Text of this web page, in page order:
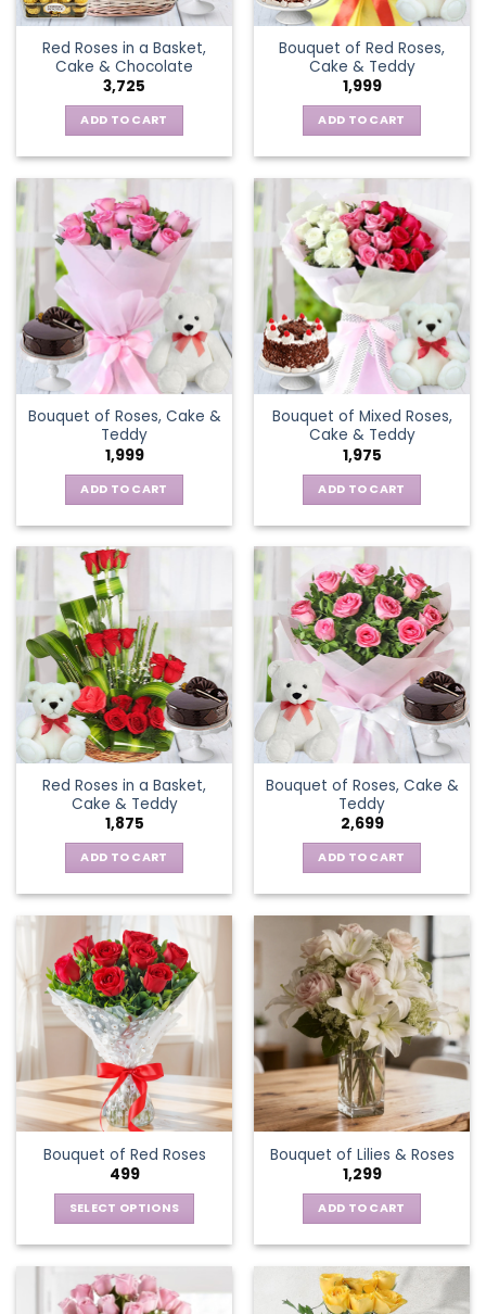
Red Roses in a Basket,
Cake & Chocolate
3,725
ADD TO CART
Bouquet of Red Roses,
Cake & Teddy
1,999
ADD TO CART
Bouquet of Roses, Cake &
Teddy
1,999
ADD TO CART
Bouquet of Mixed Roses,
Cake & Teddy
1,975
ADD TO CART
Red Roses in a Basket,
Cake & Teddy
1,875
ADD TO CART
Bouquet of Roses, Cake &
Teddy
2,699
ADD TO CART
Bouquet of Red Roses
499
SELECT OPTIONS
has
multiple
Bouquet of Lilies & Roses
1,299
ADD TO CART